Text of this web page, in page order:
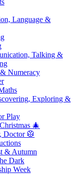
Language &
Talking &
Numeracy
Exploring &
Play
🎄
Doctor 🥼
& Autumn
Dark
Week